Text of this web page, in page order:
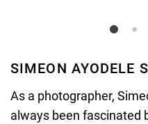
SIMEON AYODELE
As a photographer,
always been fascinated